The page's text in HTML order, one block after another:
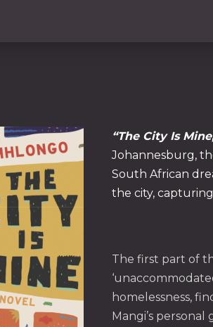
“The City Is
Johannesburg,
South African
the city,
The first part of
homelessness,
Mangi’s